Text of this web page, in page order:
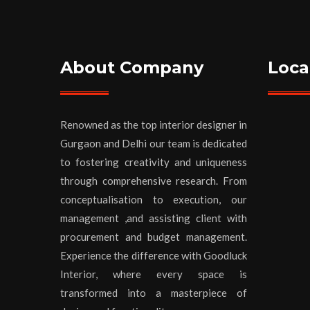
About Company
Renowned as the top interior designer in
Gurgaon and Delhi our team is dedicated
to fostering creativity and uniqueness
through comprehensive research. From
conceptualisation to execution, our
management ,and assisting client with
procurement and budget management.
Experience the difference with Goodluck
Interior, where every space is
transformed into a masterpiece of